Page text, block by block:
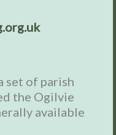
set of parish
the Ogilvie
available